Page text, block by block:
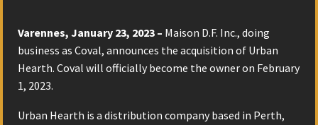
Varennes, January 23, 2023 – Maison D.F. Inc., doing
business as Coval, announces the acquisition of Urban
Hearth. Coval will officially become the owner on February
1, 2023.
Urban Hearth is a distribution company based in Perth,